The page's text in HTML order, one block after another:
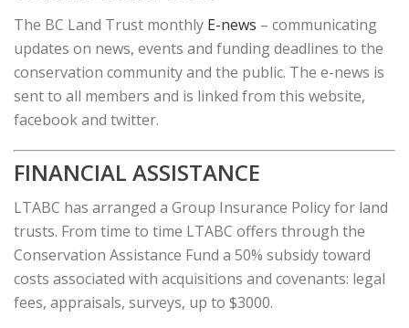
The BC Land Trust monthly E-news – communicating
updates on news, events and funding deadlines to the
conservation community and the public. The e-news is
sent to all members and is linked from this website,
facebook and twitter.
FINANCIAL ASSISTANCE
LTABC has arranged a Group Insurance Policy for land
trusts. From time to time LTABC offers through the
Conservation Assistance Fund a 50% subsidy toward
costs associated with acquisitions and covenants: legal
fees, appraisals, surveys, up to $3000.